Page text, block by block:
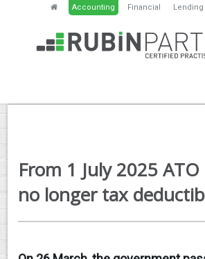
Accounting Financial Lending
ABOUT
SERVICES
From 1 July 2025
no longer tax